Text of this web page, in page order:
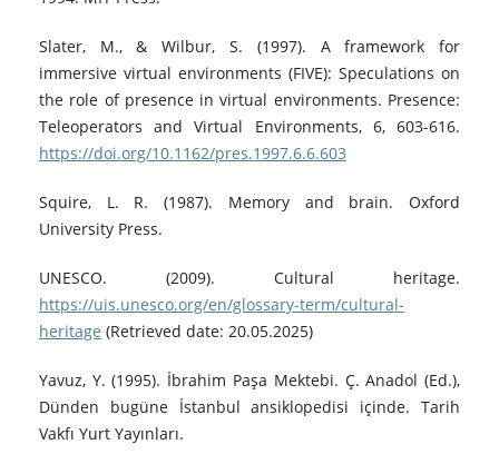
Slater, M., & Wilbur, S. (1997). A framework for
immersive virtual environments (FIVE): Speculations on
the role of presence in virtual environments. Presence:
Teleoperators and Virtual Environments, 6, 603-616.
https://doi.org/10.1162/pres.1997.6.6.603
Squire, L. R. (1987). Memory and brain. Oxford
University Press.
UNESCO. (2009). Cultural heritage.
https://uis.unesco.org/en/glossary-term/cultural-
heritage (Retrieved date: 20.05.2025)
Yavuz, Y. (1995). İbrahim Paşa Mektebi. Ç. Anadol (Ed.),
Dünden bugüne İstanbul ansiklopedisi içinde. Tarih
Vakfı Yurt Yayınları.